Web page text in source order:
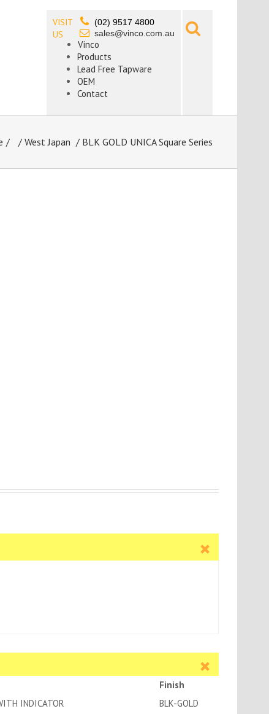
VISIT
US
(02) 9517 4800
sales@vinco.com.au
Vinco
Products
Lead Free Tapware
OEM
Contact
/ West Japan / BLK GOLD UNICA Square Series
Finish
INDICATOR
BLK-GOLD